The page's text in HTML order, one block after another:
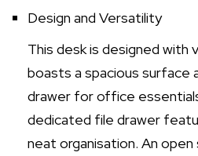
Design and Versatility
This desk is designed with
boasts a spacious surface
drawer for office
dedicated file drawer
neat organisation. An